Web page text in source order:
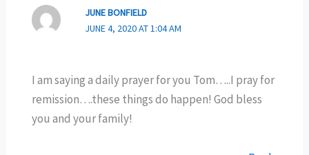
JUNE BONFIELD
JUNE 4, 2020 AT 1:04 AM
I am saying a daily prayer for you Tom…..I pray for
remission….these things do happen! God bless
you and your family!